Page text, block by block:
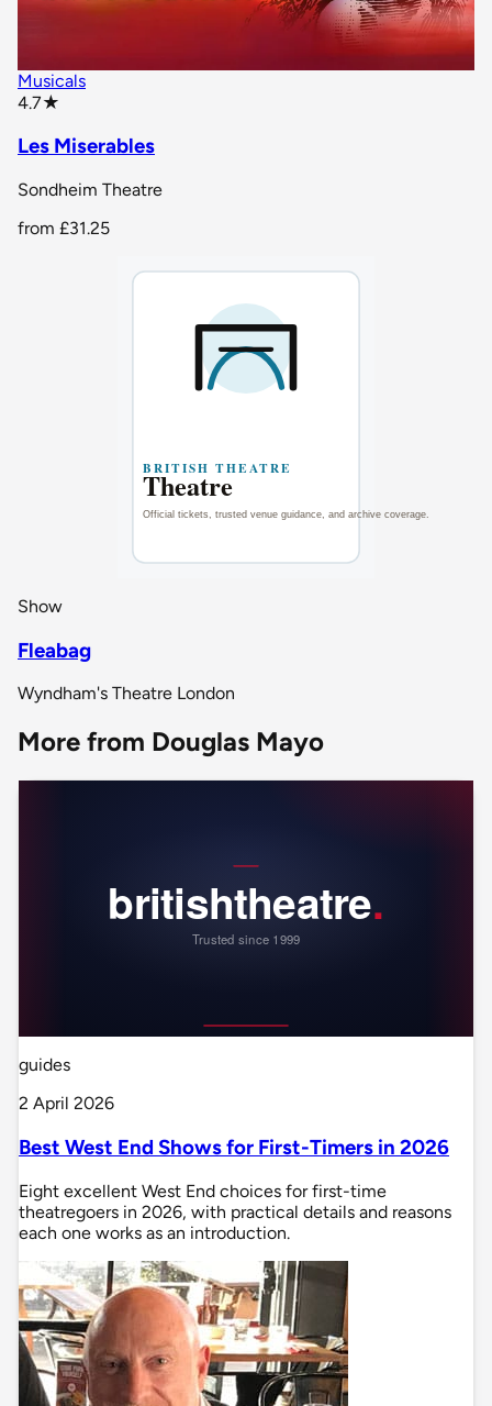
Musicals
4.7★
Les Miserables
Sondheim Theatre
from £31.25
Show
Fleabag
Wyndham's Theatre London
More from Douglas Mayo
guides
2 April 2026
Best West End Shows for First-Timers in 2026
Eight excellent West End choices for first-time
theatregoers in 2026, with practical details and reasons
each one works as an introduction.